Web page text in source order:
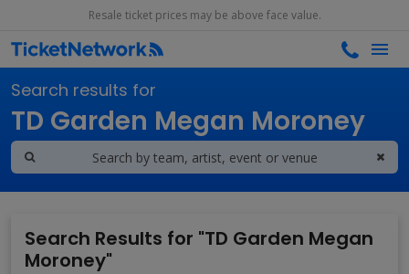
Resale ticket prices may be above face value.
Search results for
TD Garden Megan Moroney
Search Results for "TD Garden Megan
Moroney"